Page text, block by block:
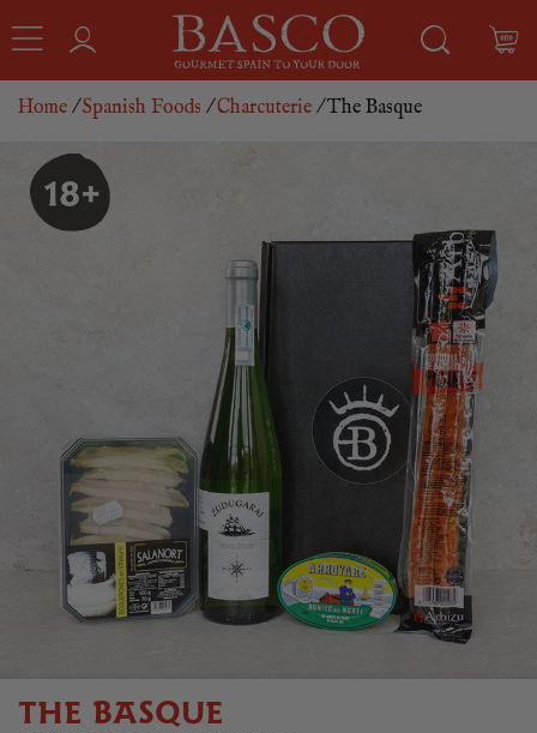
Home /Spanish Foods /Charcuterie / The Basque
THE BASQUE